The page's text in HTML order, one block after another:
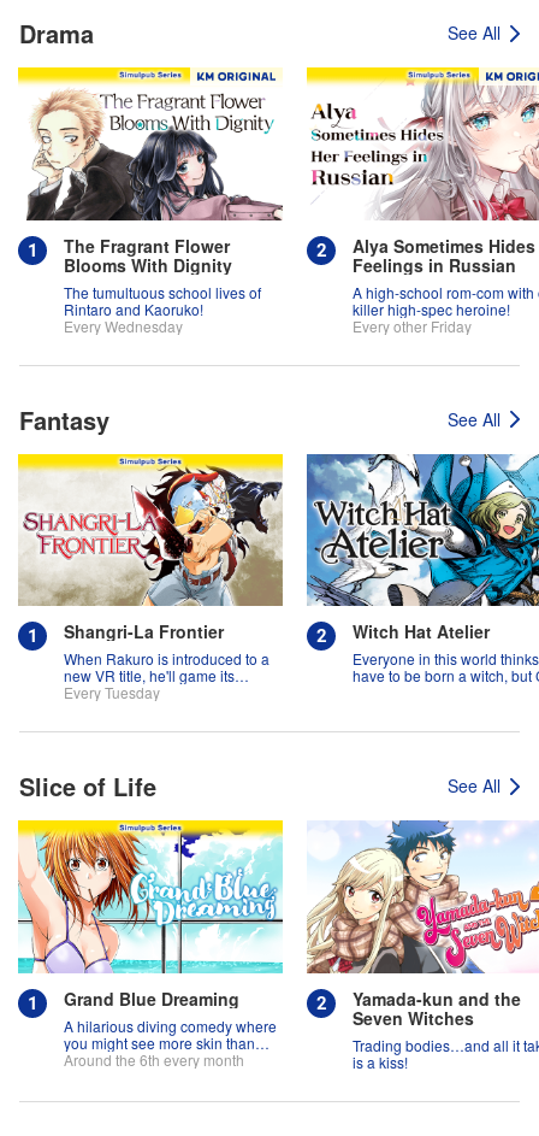
Drama See All
The Fragrant Flower
Blooms With Dignity
The tumultuous school lives of
Rintaro and Kaoruko!
Every Wednesday
Alya Sometimes Hides
Feelings in Russian
A high-school rom-com with
killer high-spec heroine!
Every other Friday
Fantasy See All
Shangri-La Frontier
When Rakuro is introduced to a
new VR title, he'll game its
systems for all they're worth!!
Every Tuesday
Witch Hat Atelier
Everyone in this world
have to be born a witch, but
Slice of Life See All
Grand Blue Dreaming
A hilarious diving comedy where
you might see more skin than
fish!
Around the 6th every month
Yamada-kun and the
Seven Witches
Trading bodies…and all it
is a kiss!